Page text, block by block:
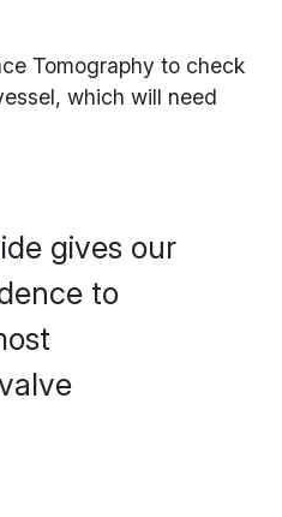
Tomography to check
which will need
gives our
to